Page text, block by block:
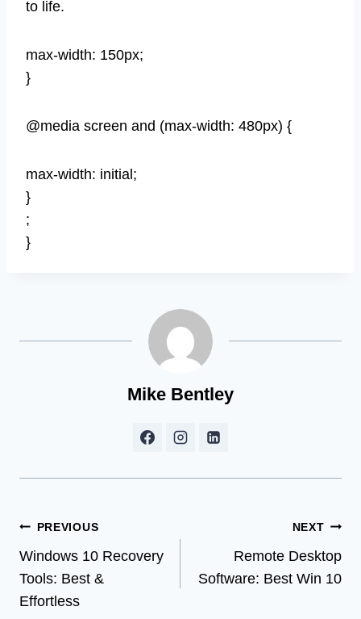
to life.
max-width: 150px;
}
@media screen and (max-width: 480px) {
max-width: initial;
}
;
}
Mike Bentley
Post
navigation
PREVIOUS
Windows 10 Recovery
Tools: Best &
Effortless
NEXT
Remote Desktop
Software: Best Win 10